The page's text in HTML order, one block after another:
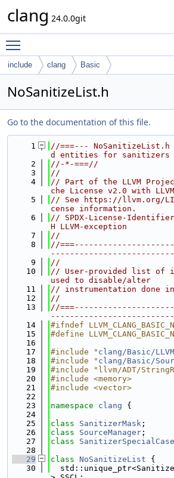
clang 24.0.0git
include clang Basic
NoSanitizeList.h
Go to the documentation of this file.
    1
//===---
d entities for sanitizers
    2
//-*-===//
    3
//
    4
// Part of the LLVM
che License v2.0 with
    5
// See https://llvm.org/
cense information.
    6
// SPDX-License-
H LLVM-exception
    7
//
    8
//
    9
//
   10
// User-provided list of
used to disable/alter
   11
// instrumentation done
   12
//
   13
//
   14
#ifndef
   15
#define
   16
   17
#include " clang/Basic/
   18
#include " clang/Basic/
   19
#include "llvm/ADT/
   20
#include <memory>
   21
#include <vector>
   22
   23
namespace clang {
   24
   25
class SanitizerMask ;
   26
class SourceManager ;
   27
class
   28
   29
class NoSanitizeList {
   30